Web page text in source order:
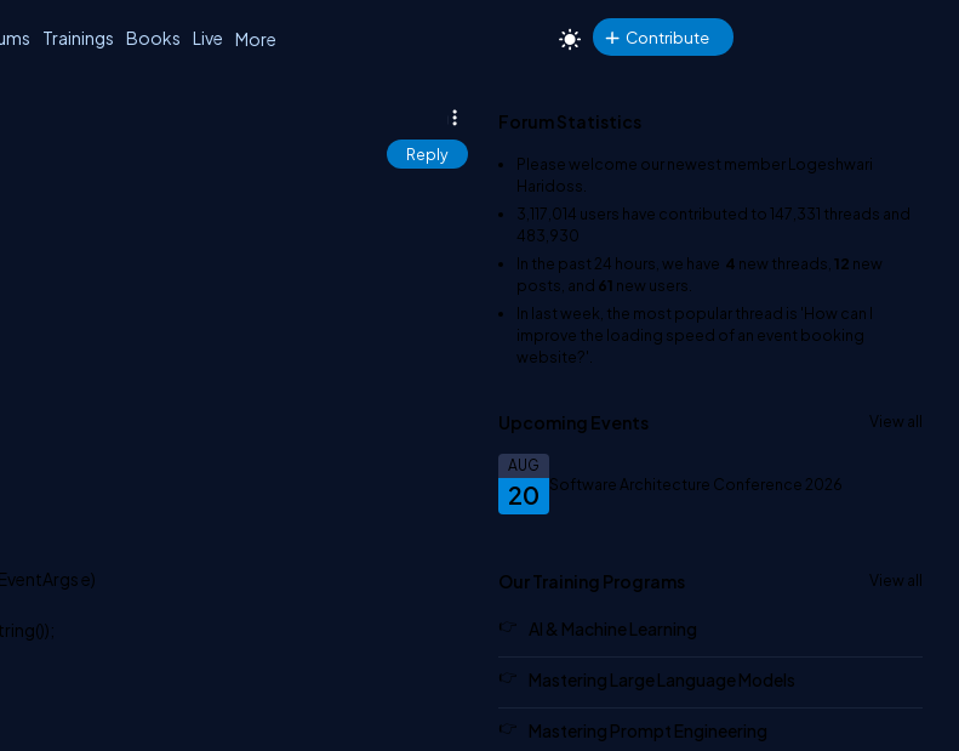
Trainings Books Live More Contribute
Reply
e)
Forum Statistics
Please welcome our newest memberLogeshwari
Haridoss
3,117,014 users have contributed to147,331 threads and
483,930
In the past 24 hours, we have 4 new threads, 12 new
posts, and 61 new users.
In last week, the most popular thread is 'How can I
improve the loading speed of an event booking
website?'
Upcoming Events View all
20
AUG
Software Architecture Conference 2026
Our Training Programs View all
AI & Machine Learning
Mastering Large Language Models
Mastering Prompt Engineering